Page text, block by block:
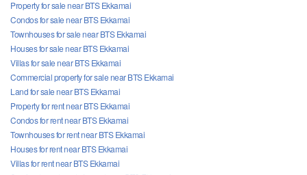
Property for sale near BTS Ekkamai
Condos for sale near BTS Ekkamai
Townhouses for sale near BTS Ekkamai
Houses for sale near BTS Ekkamai
Villas for sale near BTS Ekkamai
Commercial property for sale near BTS Ekkamai
Land for sale near BTS Ekkamai
Property for rent near BTS Ekkamai
Condos for rent near BTS Ekkamai
Townhouses for rent near BTS Ekkamai
Houses for rent near BTS Ekkamai
Villas for rent near BTS Ekkamai